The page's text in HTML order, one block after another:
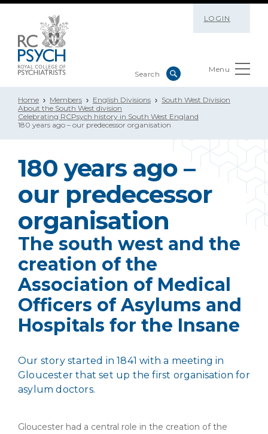
LOGIN
Menu
Home Members English Divisions
South West Division
About the South West division
Celebrating RCPsych history in South West England
180 years ago – our predecessor organisation
180 years ago –
our predecessor
organisation
The south west and the
creation of the
Association of Medical
Officers of Asylums and
Hospitals for the Insane
Our story started in 1841 with a meeting in
Gloucester that set up the first organisation for
asylum doctors.
Gloucester had a central role in the creation of the